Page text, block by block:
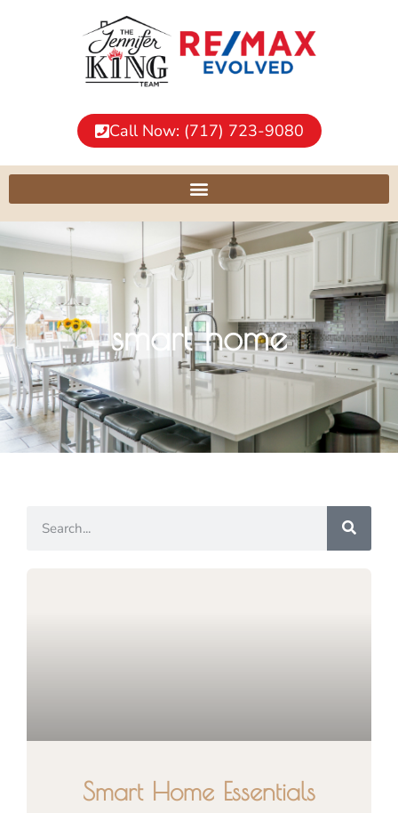
Call Now: (717) 723-9080
smart home
Smart Home Essentials